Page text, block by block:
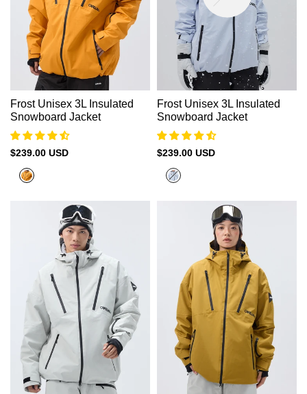
Frost Unisex 3L Insulated
Snowboard Jacket
Sale
$239.00 USD
Harvest
Frost Unisex 3L Insulated
Snowboard Jacket
Sale
$239.00 USD
Halogen